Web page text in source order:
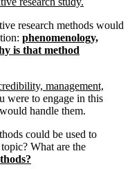
research methods would
phenomenology,
is that method
management,
were to engage in this
handle them.
could be used to
What are the